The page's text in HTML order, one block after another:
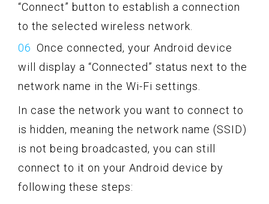
“Connect” button to establish a connection
to the selected wireless network.
Once connected, your Android device
will display a “Connected” status next to the
network name in the Wi-Fi settings.
In case the network you want to connect to
is hidden, meaning the network name (SSID)
is not being broadcasted, you can still
connect to it on your Android device by
following these steps: